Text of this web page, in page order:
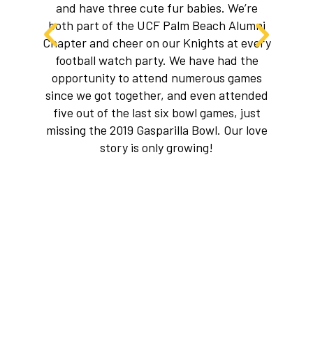
and have three cute fur babies. We’re
both part of the UCF Palm Beach Alumni
Chapter and cheer on our Knights at every
football watch party. We have had the
opportunity to attend numerous games
since we got together, and even attended
five out of the last six bowl games, just
missing the 2019 Gasparilla Bowl. Our love
story is only growing!